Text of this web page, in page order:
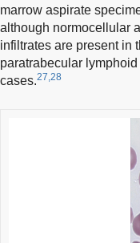
marrow aspirate
although normocellular
infiltrates are present in
paratrabecular
cases.27,28